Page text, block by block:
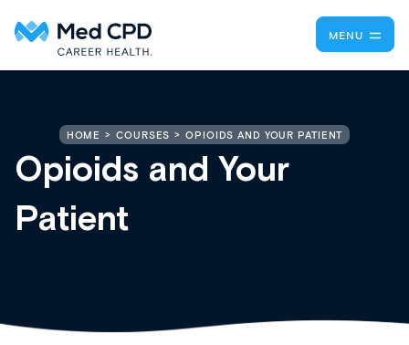
MENU
HOME COURSES OPIOIDS AND YOUR PATIENT
Opioids and Your
Patient